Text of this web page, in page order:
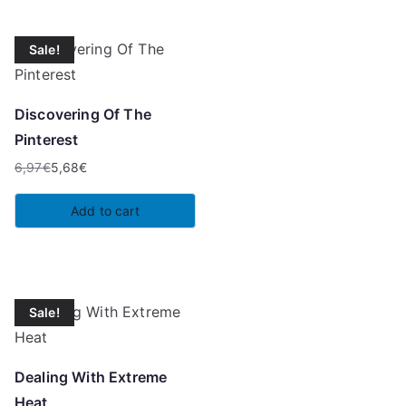
Sale!
Discovering Of The
Pinterest
6,97€
Original
price
was:
5,68€
Current
price
is:
Add to cart
Sale!
Dealing With Extreme
Heat